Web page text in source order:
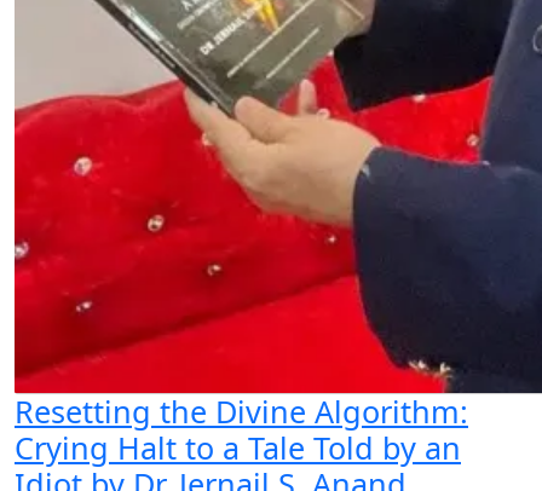
Resetting the Divine Algorithm:
Crying Halt to a Tale Told by an